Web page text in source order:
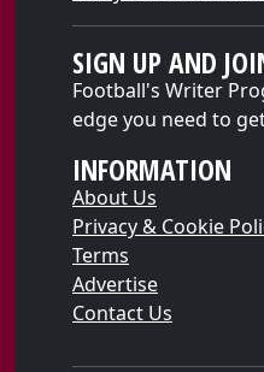
SIGN UP AND
Football's Writer
edge you need to
INFORMATION
About Us
Privacy & Cookie
Terms
Advertise
Contact Us